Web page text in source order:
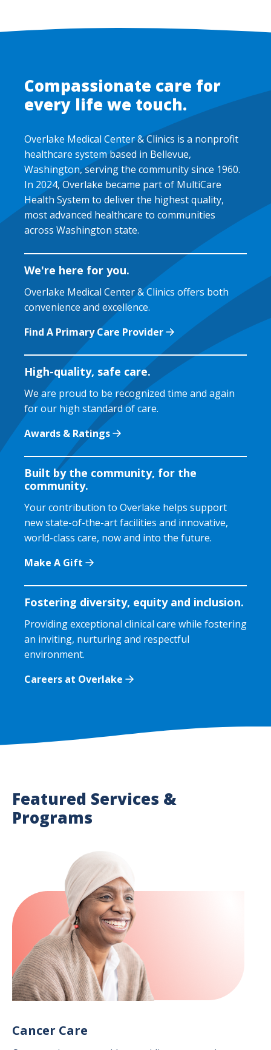
Compassionate care for
every life we touch.
Overlake Medical Center & Clinics is a nonprofit
healthcare system based in Bellevue,
Washington, serving the community since 1960.
In 2024, Overlake became part of MultiCare
Health System to deliver the highest quality,
most advanced healthcare to communities
across Washington state.
We're here for you.
Overlake Medical Center & Clinics offers both
convenience and excellence.
Find A Primary Care Provider
High-quality, safe care.
We are proud to be recognized time and again
for our high standard of care.
Awards & Ratings
Built by the community, for the
community.
Your contribution to Overlake helps support
new state-of-the-art facilities and innovative,
world-class care, now and into the future.
Make A Gift
Fostering diversity, equity and inclusion.
Providing exceptional clinical care while fostering
an inviting, nurturing and respectful
environment.
Careers at Overlake
Featured Services &
Programs
Cancer Care